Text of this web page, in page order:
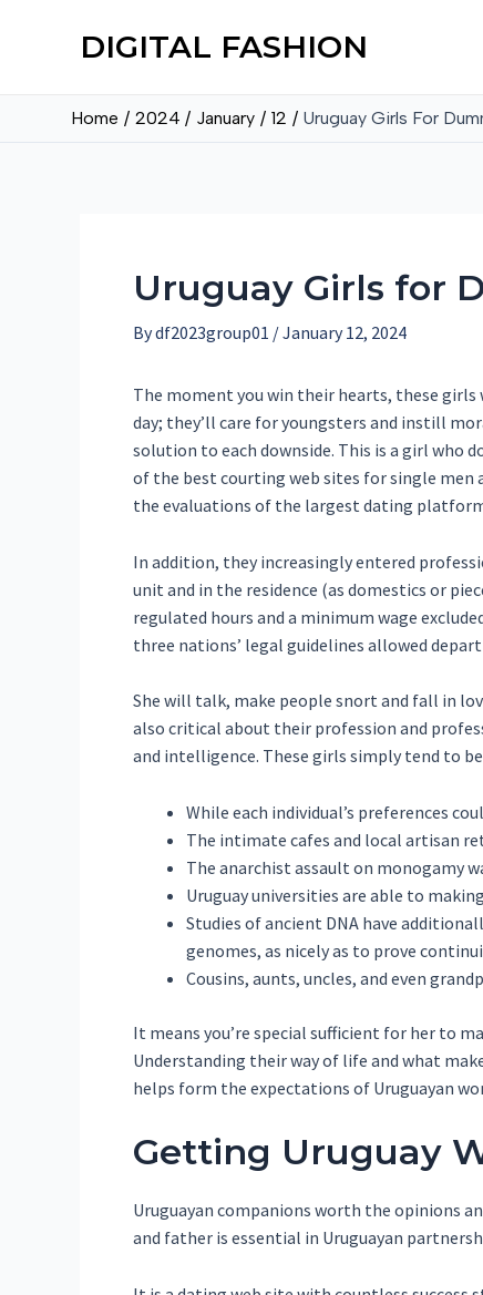
DIGITAL FASHION
Home 2024 January 12 Uruguay Girls For
Uruguay Girls for
Bydf2023group01 /January 12, 2024
The moment you win their hearts, these
day; they’ll care for youngsters and instill
solution to each downside. This is a girl who
of the best courting web sites for single men
the evaluations of the largest dating
In addition, they increasingly entered
unit and in the residence (as domestics or
regulated hours and a minimum wage
three nations’ legal guidelines allowed
She will talk, make people snort and fall in
also critical about their profession and
and intelligence. These girls simply tend to
While each individual’s preferences
The intimate cafes and local artisan
The anarchist assault on monogamy
Uruguay universities are able to
Studies of ancient DNA have
genomes, as nicely as to prove
Cousins, aunts, uncles, and even
It means you’re special sufficient for her to
Understanding their way of life and what
helps form the expectations of Uruguayan
Getting Uruguay
Uruguayan companions worth the opinions
and father is essential in Uruguayan